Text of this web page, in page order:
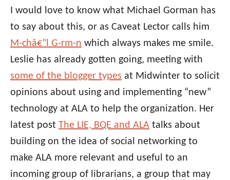
I would love to know what Michael Gorman has
to say about this, or as Caveat Lector calls him
M-châ€“l G-rm-n which always makes me smile.
Leslie has already gotten going, meeting with
some of the blogger types at Midwinter to solicit
opinions about using and implementing “new”
technology at ALA to help the organization. Her
latest post The LIE, BQE and ALA talks about
building on the idea of social networking to
make ALA more relevant and useful to an
incoming group of librarians, a group that may